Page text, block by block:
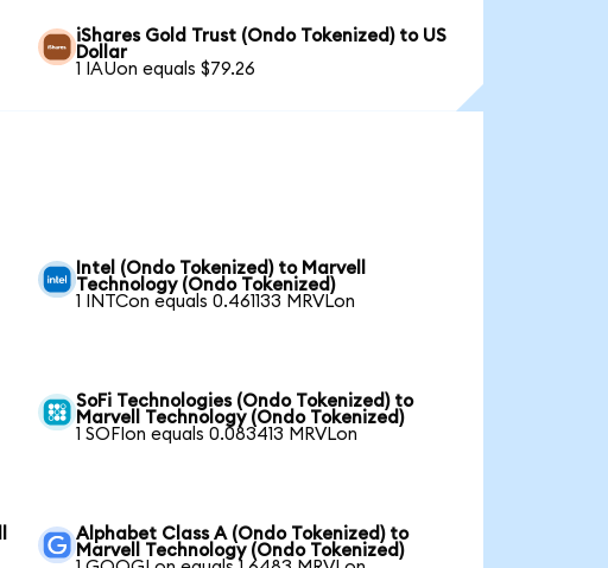
iShares Gold Trust (Ondo Tokenized) to US
Dollar
1 IAUon equals $79.26
Intel (Ondo Tokenized) to Marvell
Technology (Ondo Tokenized)
1 INTCon equals 0.461133 MRVLon
SoFi Technologies (Ondo Tokenized) to
Marvell Technology (Ondo Tokenized)
1 SOFIon equals 0.083413 MRVLon
Alphabet Class A (Ondo Tokenized) to
Marvell Technology (Ondo Tokenized)